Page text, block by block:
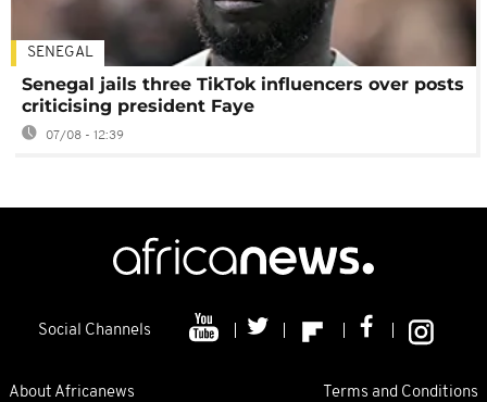
SENEGAL
Senegal jails three TikTok influencers over posts
criticising president Faye
07/08 - 12:39
Social Channels
About Africanews Terms and Conditions